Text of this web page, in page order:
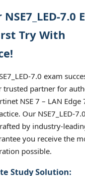
7.0
Try With
7.0 exam
trusted partner for
NSE 7 – LAN Edge
Our NSE7_LED-7.0
by industry-
you receive the
possible.
Study Solution: